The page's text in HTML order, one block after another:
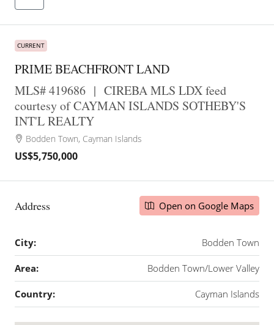
CURRENT
PRIME BEACHFRONT LAND
MLS# 419686 | CIREBA MLS LDX feed
courtesy of CAYMAN ISLANDS SOTHEBY'S
INT'L REALTY
Bodden Town, Cayman Islands
US$5,750,000
Address Open on Google Maps
City: Bodden Town
Area: Bodden Town/Lower Valley
Country: Cayman Islands